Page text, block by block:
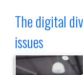
The digital
issues